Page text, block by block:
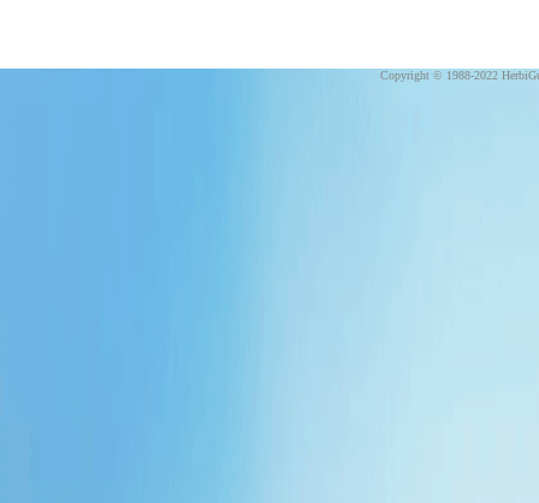
Copyright © 1988-2022